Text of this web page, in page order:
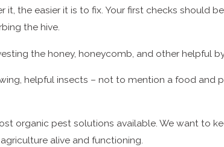
it, the easier it is to fix. Your first checks should
the hive.
the honey, honeycomb, and other helpful
helpful insects – not to mention a food and
organic pest solutions available. We want to
alive and functioning.